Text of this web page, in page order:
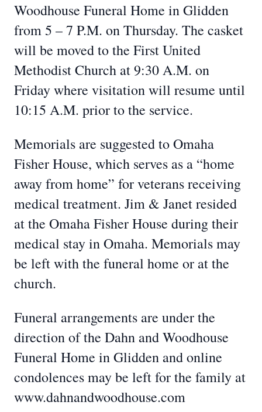
Woodhouse Funeral Home in Glidden
from 5 – 7 P.M. on Thursday. The casket
will be moved to the First United
Methodist Church at 9:30 A.M. on
Friday where visitation will resume until
10:15 A.M. prior to the service.
Memorials are suggested to Omaha
Fisher House, which serves as a “home
away from home” for veterans receiving
medical treatment. Jim & Janet resided
at the Omaha Fisher House during their
medical stay in Omaha. Memorials may
be left with the funeral home or at the
church.
Funeral arrangements are under the
direction of the Dahn and Woodhouse
Funeral Home in Glidden and online
condolences may be left for the family at
www.dahnandwoodhouse.com